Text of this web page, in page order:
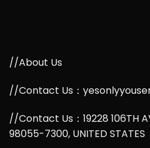
//About Us
//Contact Us：
//Contact Us：19228 106TH
98055-7300, UNITED STATES